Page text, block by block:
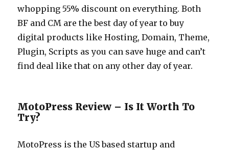
whopping 55% discount on everything. Both
BF and CM are the best day of year to buy
digital products like Hosting, Domain, Theme,
Plugin, Scripts as you can save huge and can’t
find deal like that on any other day of year.
MotoPress Review – Is It Worth To
Try?
MotoPress is the US based startup and